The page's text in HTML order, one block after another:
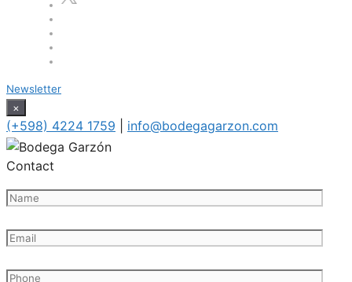
Newsletter
×
(+598) 4224 1759 info@bodegagarzon.com
Contact